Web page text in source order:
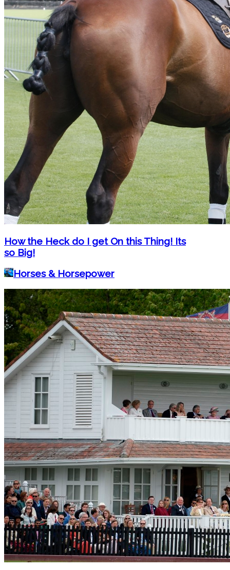
How the Heck do I get On this Thing! Its
so Big!
Horses & Horsepower